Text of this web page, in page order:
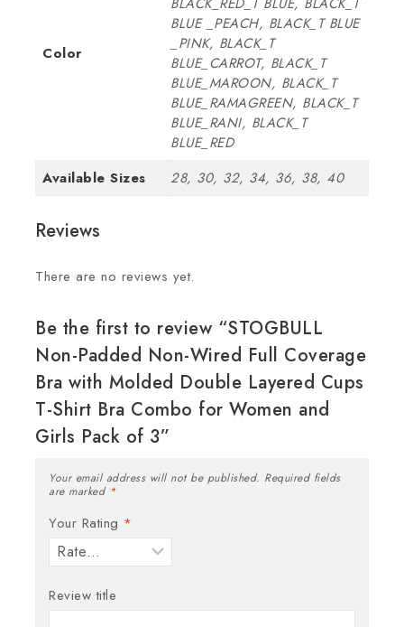
Color
BLUE _PEACH, BLACK_T BLUE
_PINK, BLACK_T
BLUE_CARROT, BLACK_T
BLUE_MAROON, BLACK_T
BLUE_RAMAGREEN, BLACK_T
BLUE_RANI, BLACK_T
BLUE_RED
Available Sizes
28, 30, 32, 34, 36, 38, 40
Reviews
There are no reviews yet.
Be the first to review “STOGBULL
Non-Padded Non-Wired Full Coverage
Bra with Molded Double Layered Cups
T-Shirt Bra Combo for Women and
Girls Pack of 3”
Your email address will not be published. Required fields
are marked *
Your Rating *
Review title